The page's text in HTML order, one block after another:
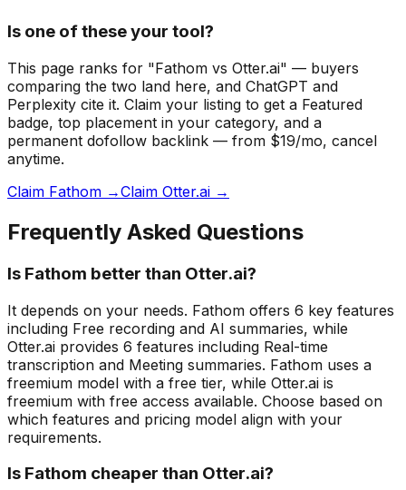
Is one of these your tool?
This page ranks for "Fathom vs Otter.ai" — buyers
comparing the two land here, and ChatGPT and
Perplexity cite it. Claim your listing to get a Featured
badge, top placement in your category, and a
permanent dofollow backlink — from $19/mo, cancel
anytime.
Claim Fathom →Claim Otter.ai →
Frequently Asked Questions
Is Fathom better than Otter.ai?
It depends on your needs. Fathom offers 6 key features
including Free recording and AI summaries, while
Otter.ai provides 6 features including Real-time
transcription and Meeting summaries. Fathom uses a
freemium model with a free tier, while Otter.ai is
freemium with free access available. Choose based on
which features and pricing model align with your
requirements.
Is Fathom cheaper than Otter.ai?